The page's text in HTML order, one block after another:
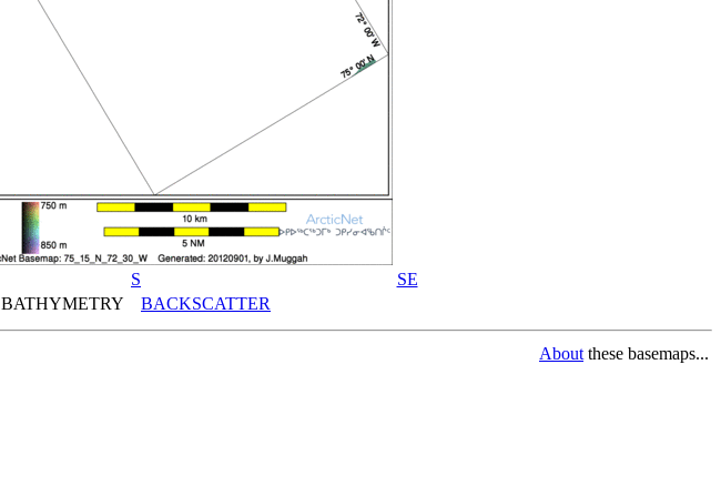
S
SE
BATHYMETRY BACKSCATTER
About these basemaps...